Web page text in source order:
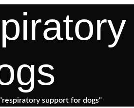
support for dogs"